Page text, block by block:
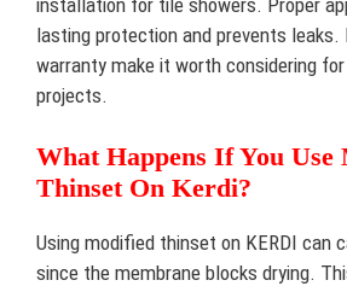
lasting protection and prevents
warranty make it worth considering
projects.
What Happens If You Use
Thinset On Kerdi?
Using modified thinset on KERDI can
since the membrane blocks drying.